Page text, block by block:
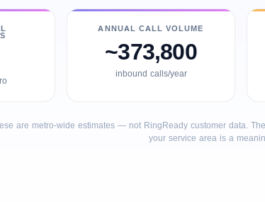
ANNUAL CALL VOLUME
~373,800
inbound calls/year
are metro-wide estimates — not RingReady customer data.
your service area is a